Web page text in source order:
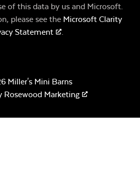
of this data by us and Microsoft.
please see the Microsoft Clarity
Statement
.
Miller's Mini Barns
Rosewood Marketing